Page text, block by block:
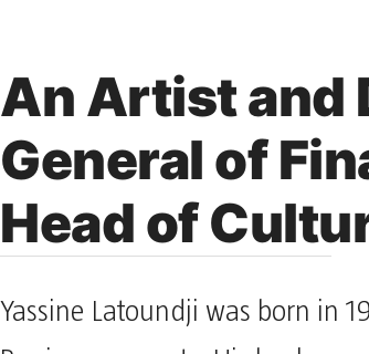
An Artist and
General of
Head of
Yassine Latoundji was born in